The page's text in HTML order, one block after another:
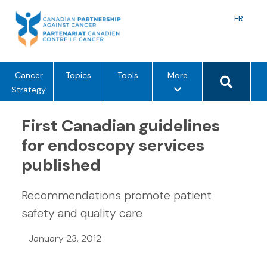
content
FR
Cancer
Strategy
Topics Tools Morem
n
u
o
p
o
Search
First Canadian guidelines
for endoscopy services
published
Recommendations promote patient
safety and quality care
January 23, 2012